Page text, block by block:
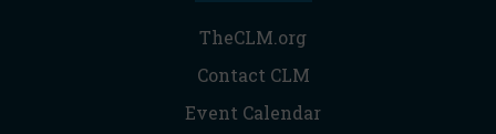
TheCLM.org
Contact CLM
Event Calendar